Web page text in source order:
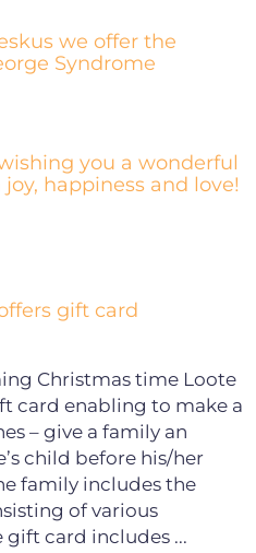
we offer the
Syndrome
you a wonderful
happiness and love!
gift card
Christmas time Loote
card enabling to make a
– give a family an
child before his/her
family includes the
of various
card includes ...